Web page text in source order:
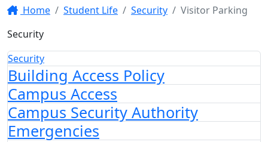
Home Student Life Security
Visitor Parking
Security
Security
Building Access Policy
Campus Access
Campus Security Authority
Emergencies